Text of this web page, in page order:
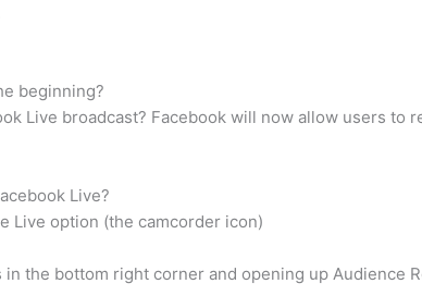
beginning?
Live broadcast? Facebook will now allow users to
Live?
Live option (the camcorder icon)
the bottom right corner and opening up Audience